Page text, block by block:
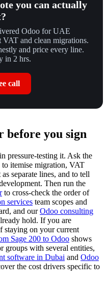
you can actually
Odoo for UAE
and clean migrations.
and price every line.
in 2 hrs.
call
before you sign
pressure-testing it. Ask the
itemise migration, VAT
separate lines, and to tell
Then run the
to cross-check the order of
services team scopes and
and ourOdoo consulting
hold. If you are
staying on your current
Sage 200 to Odoo shows
groups with several entities,
software in Dubai and Odoo
the cost drivers specific to